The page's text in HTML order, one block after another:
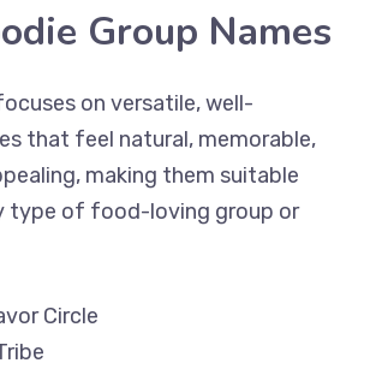
Group Names
on versatile, well-
that feel natural, memorable,
making them suitable
type of food-loving group or
Circle